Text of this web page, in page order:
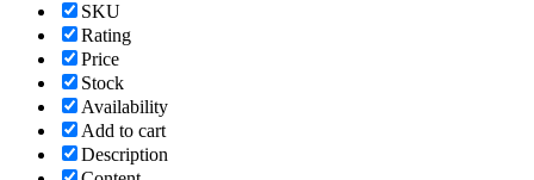
SKU
Rating
Price
Stock
Availability
Add to cart
Description